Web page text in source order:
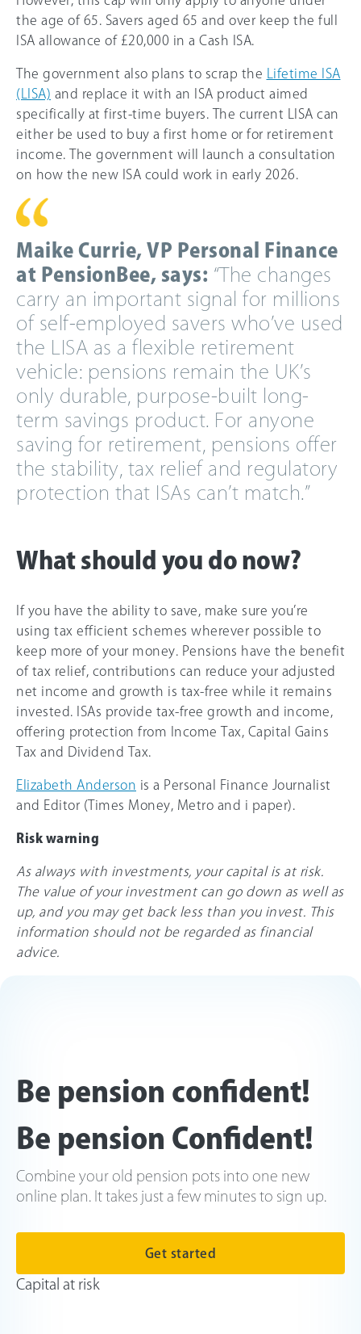
the age of 65. Savers aged 65 and over keep the full
ISA allowance of £20,000 in a Cash ISA.
The government also plans to scrap the
Lifetime ISA
(LISA) and replace it with an ISA product aimed
specifically at first-time buyers. The current LISA can
either be used to buy a first home or for retirement
income. The government will launch a consultation
on how the new ISA could work in early 2026.
Maike Currie, VP Personal Finance
at PensionBee, says: “The changes
carry an important signal for millions
of self-employed savers who’ve used
the LISA as a flexible retirement
vehicle: pensions remain the UK’s
only durable, purpose-built long-
term savings product. For anyone
saving for retirement, pensions offer
the stability, tax relief and regulatory
protection that ISAs can’t match.”
What should you do now?
If you have the ability to save, make sure you’re
using tax efficient schemes wherever possible to
keep more of your money. Pensions have the benefit
of tax relief, contributions can reduce your adjusted
net income and growth is tax-free while it remains
invested. ISAs provide tax-free growth and income,
offering protection from Income Tax, Capital Gains
Tax and Dividend Tax.
Elizabeth Anderson is a Personal Finance Journalist
and Editor (Times Money, Metro and i paper).
Risk warning
As always with investments, your capital is at risk.
The value of your investment can go down as well as
up, and you may get back less than you invest. This
information should not be regarded as financial
advice.
Be pension confident!
Be pension Confident!
Combine your old pension pots into one new
online plan. It takes just a few minutes to sign up.
Get started
Capital at risk